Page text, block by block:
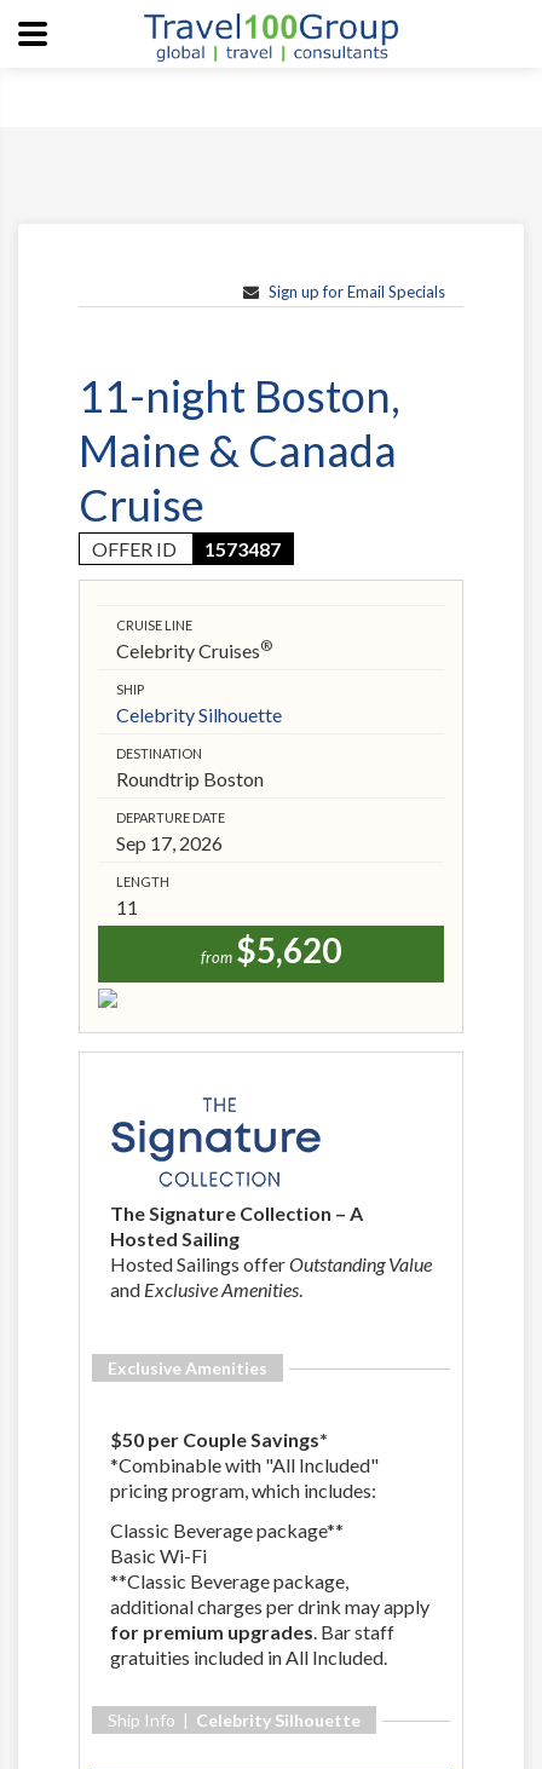
Sign up for Email Specials
11-night Boston,
Maine & Canada
Cruise
OFFER ID 1573487
CRUISE LINE
Celebrity Cruises®
SHIP
Celebrity Silhouette
DESTINATION
Roundtrip Boston
DEPARTURE DATE
Sep 17, 2026
LENGTH
11
from $5,620
The Signature Collection – A
Hosted Sailing
Hosted Sailings offerOutstanding Value
and Exclusive Amenities.
Exclusive Amenities
$50 per Couple Savings*
*Combinable with "All Included"
pricing program, which includes:
Classic Beverage package**
Basic Wi-Fi
**Classic Beverage package,
additional charges per drink may apply
for premium upgrades. Bar staff
gratuities included in All Included.
Ship Info | Celebrity Silhouette